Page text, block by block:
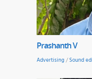
Prashanth V
Advertising/Sound